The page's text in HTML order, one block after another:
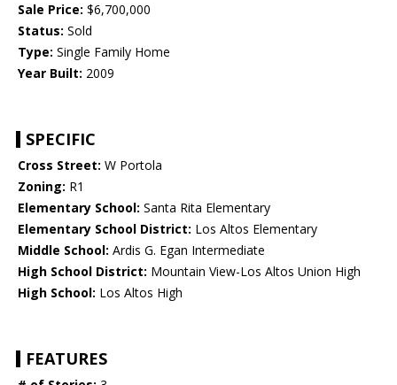
Sale Price: $6,700,000
Status: Sold
Type: Single Family Home
Year Built: 2009
SPECIFIC
Cross Street: W Portola
Zoning: R1
Elementary School: Santa Rita Elementary
Elementary School District: Los Altos Elementary
Middle School: Ardis G. Egan Intermediate
High School District: Mountain View-Los Altos Union High
High School: Los Altos High
FEATURES